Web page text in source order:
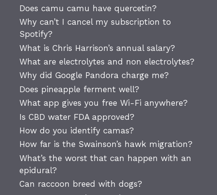
Does camu camu have quercetin?
Why can’t I cancel my subscription to
Spotify?
What is Chris Harrison’s annual salary?
What are electrolytes and non electrolytes?
Why did Google Pandora charge me?
Does pineapple ferment well?
What app gives you free Wi-Fi anywhere?
Is CBD water FDA approved?
How do you identify camas?
How far is the Swainson’s hawk migration?
What’s the worst that can happen with an
epidural?
Can raccoon breed with dogs?